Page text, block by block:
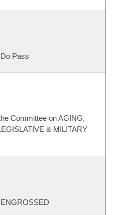
Pass
Committee on AGING,
& MILITARY